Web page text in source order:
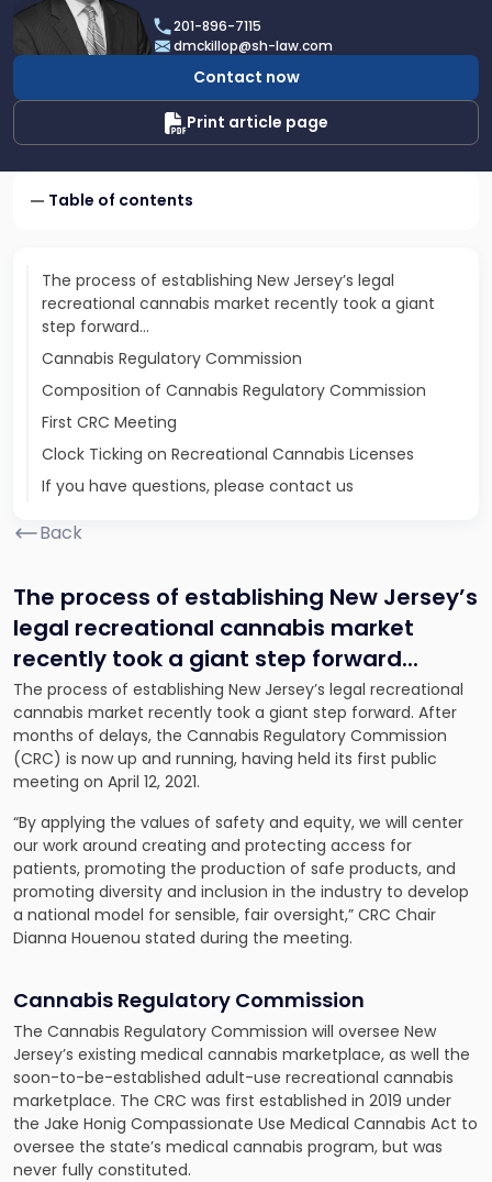
Daniel
McKillop
201-896-7115
dmckillop@sh-law.com
Contact now
Print article page
Table of contents
The process of establishing New Jersey’s legal
recreational cannabis market recently took a giant
step forward...
Cannabis Regulatory Commission
Composition of Cannabis Regulatory Commission
First CRC Meeting
Clock Ticking on Recreational Cannabis Licenses
If you have questions, please contact us
Back
The process of establishing New Jersey’s
legal recreational cannabis market
recently took a giant step forward...
The process of establishing New Jersey’s legal recreational
cannabis market recently took a giant step forward. After
months of delays, the Cannabis Regulatory Commission
(CRC) is now up and running, having held its first public
meeting on April 12, 2021.
“By applying the values of safety and equity, we will center
our work around creating and protecting access for
patients, promoting the production of safe products, and
promoting diversity and inclusion in the industry to develop
a national model for sensible, fair oversight,” CRC Chair
Dianna Houenou stated during the meeting.
Cannabis Regulatory Commission
The Cannabis Regulatory Commission will oversee New
Jersey’s existing medical cannabis marketplace, as well the
soon-to-be-established adult-use recreational cannabis
marketplace. The CRC was first established in 2019 under
the Jake Honig Compassionate Use Medical Cannabis Act to
oversee the state’s medical cannabis program, but was
never fully constituted.